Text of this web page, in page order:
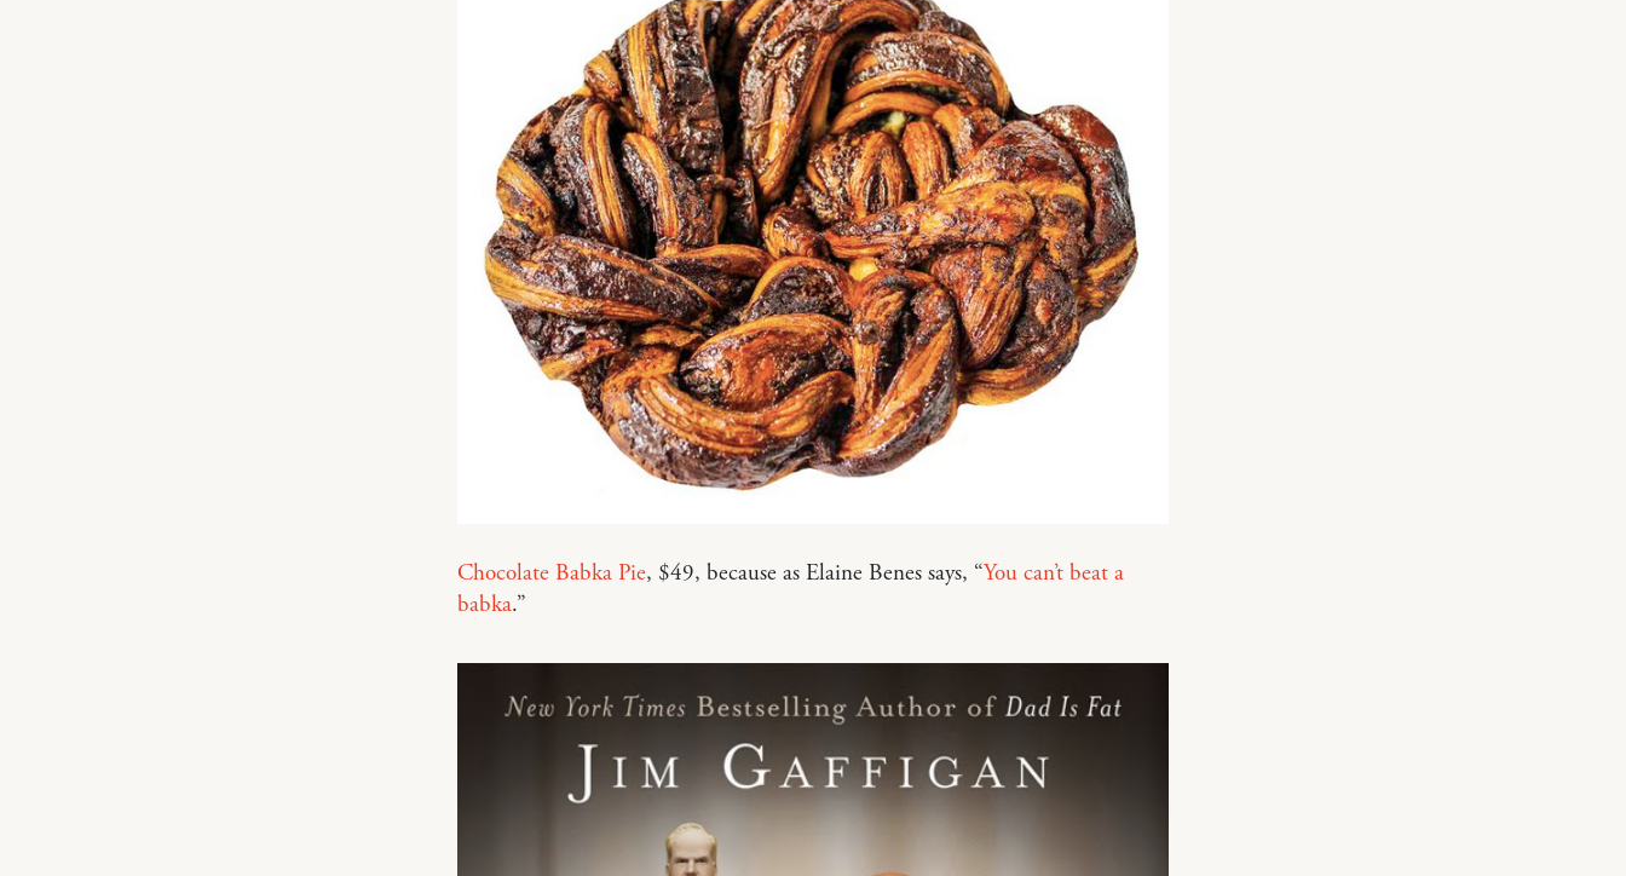
Chocolate Babka Pie, $49, because as Elaine Benes says, “You can’t beat a
babka.”